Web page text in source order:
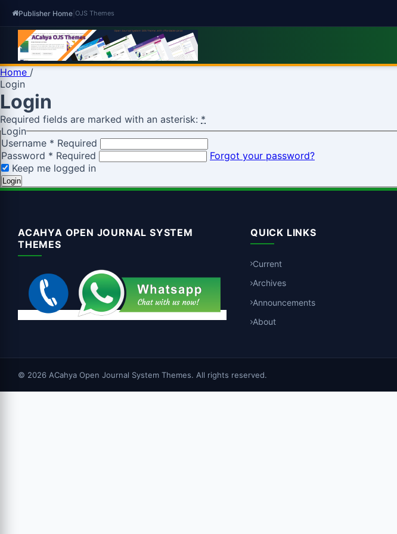
Publisher Home OJS Themes
Home /
Login
Login
Required fields are marked with an asterisk: *
Login
Username * Required
Password * Required
Forgot your password?
Keep me logged in
Login
ACAHYA OPEN JOURNAL SYSTEM
THEMES
QUICK LINKS
Current
Archives
Announcements
About
© 2026 ACahya Open Journal System Themes. All rights reserved.